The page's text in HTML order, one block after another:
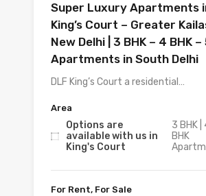
Super Luxury Apartments
King’s Court – Greater
New Delhi | 3 BHK – 4 BHK –
Apartments in South Delhi
DLF King’s Court a residential…
Area
Options are
available with us in
King's Court
3 BHK |
BHK
For Rent, For Sale